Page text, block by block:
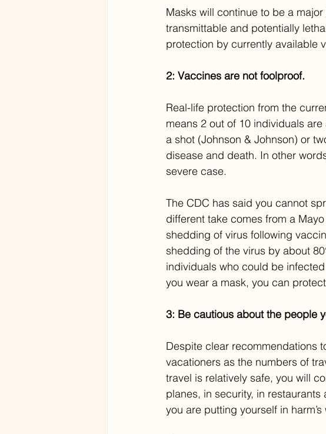
Masks will continue to be a
transmittable and potentially
protection by currently available
2: Vaccines are not foolproof.
Real-life protection from the
means 2 out of 10 individuals
a shot (Johnson & Johnson) or
disease and death. In other
severe case.
The CDC has said you cannot
different take comes from a
shedding of virus following
shedding of the virus by about
individuals who could be
you wear a mask, you can
3: Be cautious about the people
Despite clear recommendations
vacationers as the numbers of
travel is relatively safe, you will
planes, in security, in
you are putting yourself in harm’s